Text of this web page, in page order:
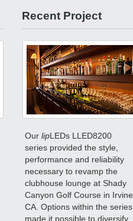
Recent Project
OurlipLEDs LLED8200
series provided the style,
performance and reliability
necessary to revamp the
clubhouse lounge at Shady
Canyon Golf Course in Irvine,
CA. Options within the series
made it possible to diversify